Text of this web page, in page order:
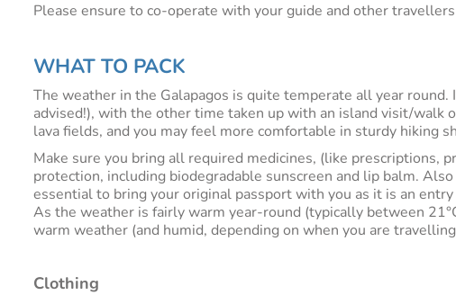
Please ensure to co-operate with your guide and other
WHAT TO PACK
The weather in the Galapagos is quite temperate all year
advised!), with the other time taken up with an island visit/walk
lava fields, and you may feel more comfortable in sturdy hiking
Make sure you bring all required medicines, (like prescriptions,
protection, including biodegradable sunscreen and lip balm.
essential to bring your original passport with you as it is an
As the weather is fairly warm year-round (typically between
warm weather (and humid, depending on when you are
Clothing